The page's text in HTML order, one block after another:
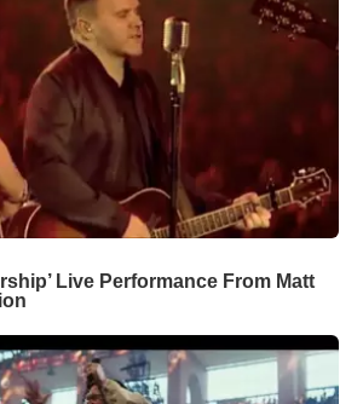
Live Performance From Matt